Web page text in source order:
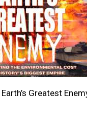
Greatest